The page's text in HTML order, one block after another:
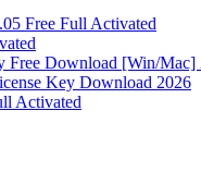
Free Full Activated
Free Download [Win/Mac]
Key Download 2026
Activated